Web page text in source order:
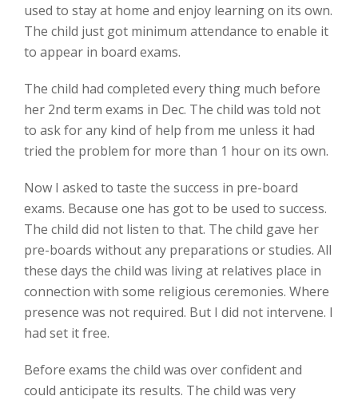
used to stay at home and enjoy learning on its own.
The child just got minimum attendance to enable it
to appear in board exams.
The child had completed every thing much before
her 2nd term exams in Dec. The child was told not
to ask for any kind of help from me unless it had
tried the problem for more than 1 hour on its own.
Now I asked to taste the success in pre-board
exams. Because one has got to be used to success.
The child did not listen to that. The child gave her
pre-boards without any preparations or studies. All
these days the child was living at relatives place in
connection with some religious ceremonies. Where
presence was not required. But I did not intervene. I
had set it free.
Before exams the child was over confident and
could anticipate its results. The child was very